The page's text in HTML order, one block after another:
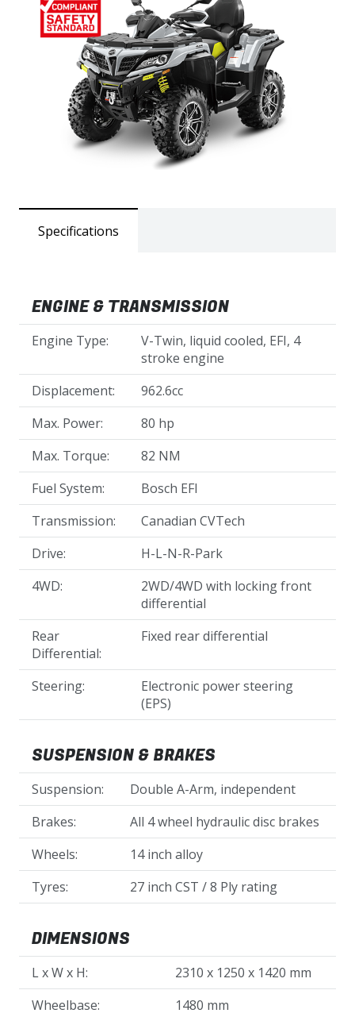
Specifications
ENGINE & TRANSMISSION
Engine Type:
V-Twin, liquid cooled, EFI, 4
stroke engine
Displacement:
962.6cc
Max. Power:
80 hp
Max. Torque:
82 NM
Fuel System:
Bosch EFI
Transmission:
Canadian CVTech
Drive:
H-L-N-R-Park
4WD:
2WD/4WD with locking front
differential
Rear
Differential:
Fixed rear differential
Steering:
Electronic power steering
(EPS)
SUSPENSION & BRAKES
Suspension:
Double A-Arm, independent
Brakes:
All 4 wheel hydraulic disc brakes
Wheels:
14 inch alloy
Tyres:
27 inch CST / 8 Ply rating
DIMENSIONS
L x W x H:
2310 x 1250 x 1420 mm
Wheelbase:
1480 mm